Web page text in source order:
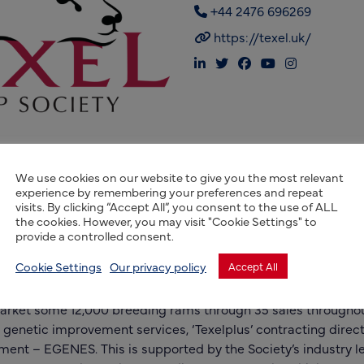
+44 2476 696269
https://texel.uk/
Texel Sheep Society has grown into the largest
world. Today more than 2000 members birth notify
1500 males going onto full pedigree registration annually.
some 12,000 breeding rams through 35 sales
improvement services, ‘Texelplus’ contracting
– EGENES. This is supported by the Society’s industry
We use cookies on our website to give you the most relevant
experience by remembering your preferences and repeat
visits. By clicking “Accept All”, you consent to the use of ALL
the cookies. However, you may visit "Cookie Settings" to
provide a controlled consent.
Cookie Settings Our privacy policy Accept All